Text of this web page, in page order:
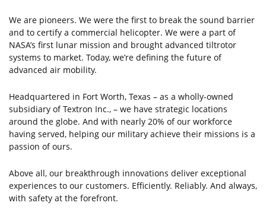
We are pioneers. We were the first to break the sound barrier
and to certify a commercial helicopter. We were a part of
NASA’s first lunar mission and brought advanced tiltrotor
systems to market. Today, we’re defining the future of
advanced air mobility.
Headquartered in Fort Worth, Texas – as a wholly-owned
subsidiary of Textron Inc., – we have strategic locations
around the globe. And with nearly 20% of our workforce
having served, helping our military achieve their missions is a
passion of ours.
Above all, our breakthrough innovations deliver exceptional
experiences to our customers. Efficiently. Reliably. And always,
with safety at the forefront.